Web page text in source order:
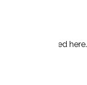
will be displayed here.